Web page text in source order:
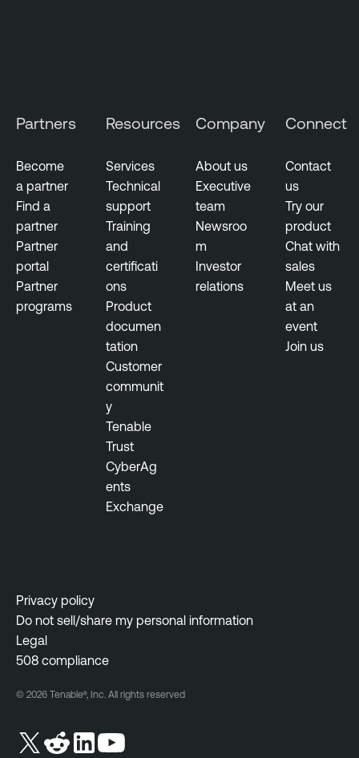
Partners
Become
a partner
Find a
partner
Partner
portal
Partner
programs
Resources
Services
Technical
support
Training
and
certificati
ons
Product
documen
tation
Customer
communit
y
Tenable
Trust
CyberAg
ents
Exchange
Company
About us
Executive
team
Newsroo
m
Investor
relations
Connect
Contact
us
Try our
product
Chat with
sales
Meet us
at an
event
Join us
Privacy policy
Do not sell/share my personal information
Legal
508 compliance
© 2026 Tenable®, Inc. All rights reserved